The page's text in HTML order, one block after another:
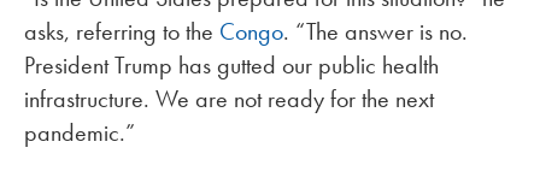
asks, referring to the Congo. “The answer is no.
President Trump has gutted our public health
infrastructure. We are not ready for the next
pandemic.”